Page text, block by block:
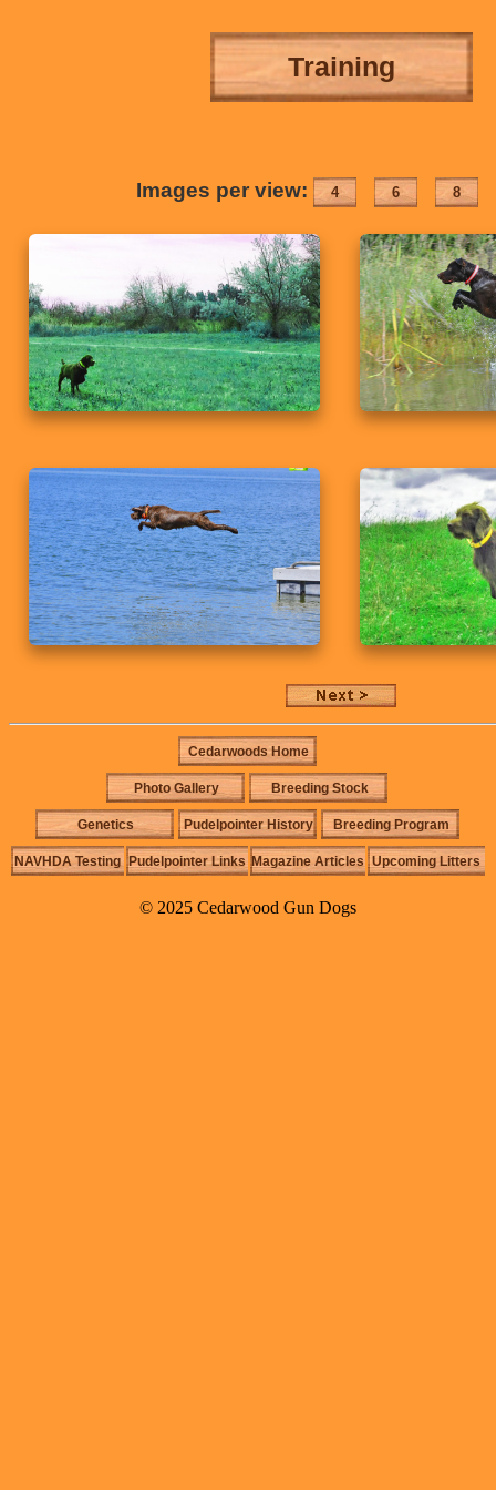
Training
Images per view: 4 6 8
Cedarwoods Home
Photo Gallery Breeding Stock
Genetics Pudelpointer History Breeding Program
NAVHDA Testing Pudelpointer Links Magazine Articles Upcoming Litters
© 2025 Cedarwood Gun Dogs